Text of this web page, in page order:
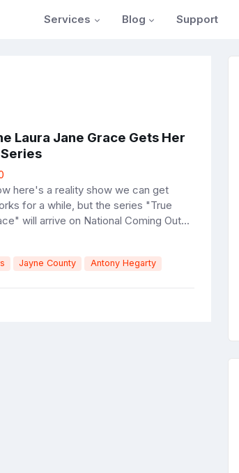
Services Blog Support
Laura Jane Grace Gets Her
here's a reality show we can get
for a while, but the series "True
will arrive on National Coming Out...
Jayne County Antony Hegarty